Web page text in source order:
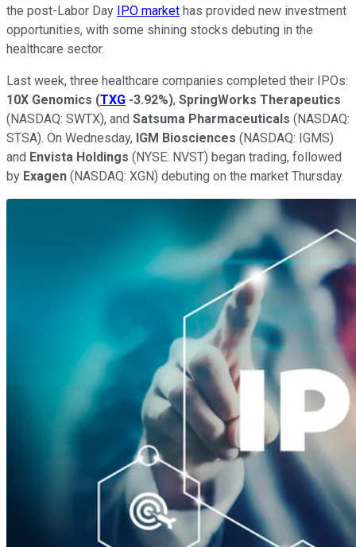
the post-Labor Day IPO market has provided new investment
opportunities, with some shining stocks debuting in the
healthcare sector.
Last week, three healthcare companies completed their IPOs:
10X Genomics (TXG -3.92%), SpringWorks Therapeutics
(NASDAQ: SWTX), and Satsuma Pharmaceuticals (NASDAQ:
STSA). On Wednesday, IGM Biosciences (NASDAQ: IGMS)
and Envista Holdings (NYSE: NVST) began trading, followed
by Exagen (NASDAQ: XGN) debuting on the market Thursday.